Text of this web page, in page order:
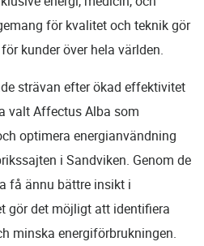
för kvalitet och teknik gör
kunder över hela världen.
strävan efter ökad effektivitet
valt Affectus Alba som
optimera energianvändning
i Sandviken. Genom de
få ännu bättre insikt i
gör det möjligt att identifiera
minska energiförbrukningen.